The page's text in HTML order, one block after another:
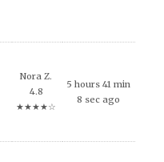
Nora Z.
4.8
★★★★☆
5 hours 41 min
8 sec ago